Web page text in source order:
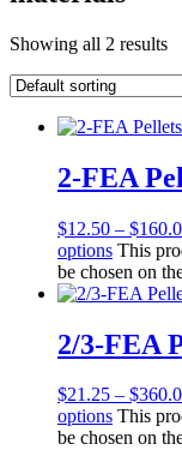
Showing all 2 results
2-FEA
$12.50 – $
options This
be chosen on
2/3-FEA
$21.25 – $
options This
be chosen on